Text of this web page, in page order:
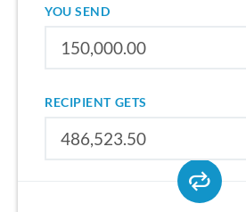
YOU SEND
RECIPIENT GETS